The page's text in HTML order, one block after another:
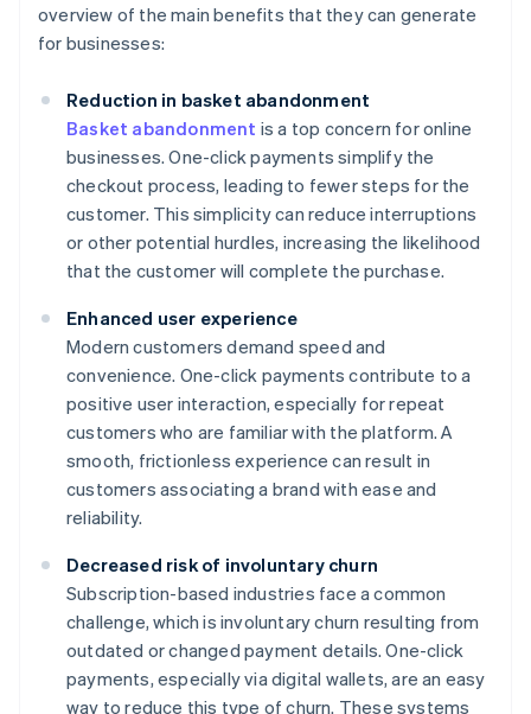
overview of the main benefits that they can generate
for businesses:
Reduction in basket abandonment
Basket abandonment is a top concern for online
businesses. One-click payments simplify the
checkout process, leading to fewer steps for the
customer. This simplicity can reduce interruptions
or other potential hurdles, increasing the likelihood
that the customer will complete the purchase.
Enhanced user experience
Modern customers demand speed and
convenience. One-click payments contribute to a
positive user interaction, especially for repeat
customers who are familiar with the platform. A
smooth, frictionless experience can result in
customers associating a brand with ease and
reliability.
Decreased risk of involuntary churn
Subscription-based industries face a common
challenge, which is involuntary churn resulting from
outdated or changed payment details. One-click
payments, especially via digital wallets, are an easy
way to reduce this type of churn. These systems